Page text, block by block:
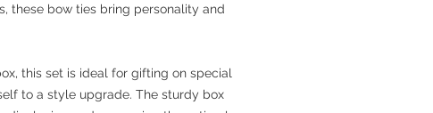
these bow ties bring personality and
this set is ideal for gifting on special
to a style upgrade. The sturdy box